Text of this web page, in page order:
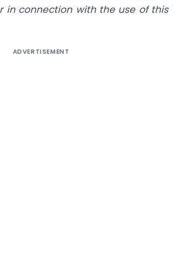
in connection with the use of this
ADVERTISEMENT